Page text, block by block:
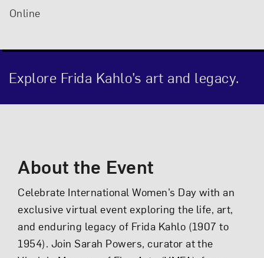
Online
Explore Frida Kahlo’s art and legacy.
About the Event
Celebrate International Women’s Day with an
exclusive virtual event exploring the life, art,
and enduring legacy of Frida Kahlo (1907 to
1954). Join Sarah Powers, curator at the